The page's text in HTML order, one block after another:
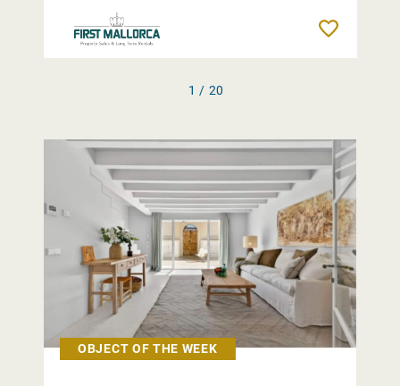
1 / 20
OBJECT OF THE WEEK